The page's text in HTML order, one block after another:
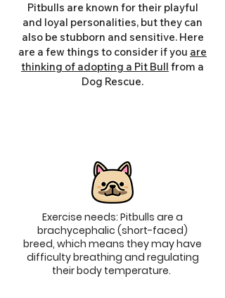
Pitbulls are known for their playful
and loyal personalities, but they can
also be stubborn and sensitive. Here
are a few things to consider if you are
thinking of adopting a Pit Bull from a
Dog Rescue.
Exercise needs: Pitbulls are a
brachycephalic (short-faced)
breed, which means they may have
difficulty breathing and regulating
their body temperature.